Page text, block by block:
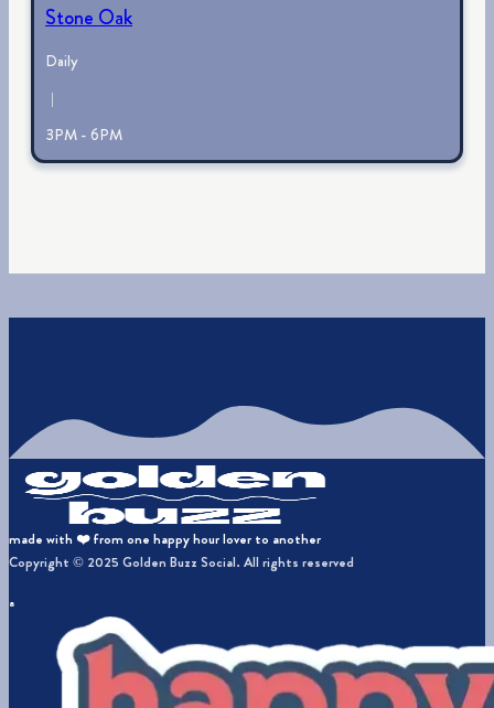
Stone Oak
Daily
|
3PM - 6PM
made with ❤️ from one happy hour lover to another
Copyright © 2025 Golden Buzz Social. All rights reserved
a